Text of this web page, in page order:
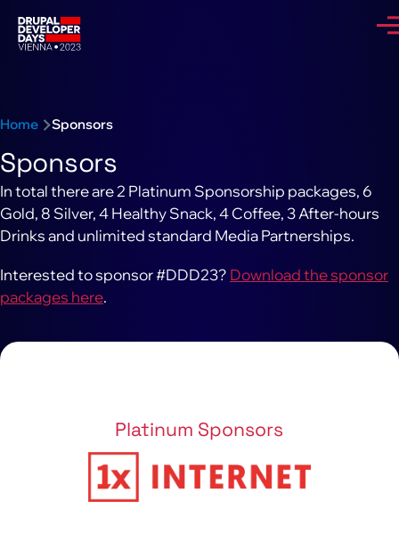
Breadcrumb
Home Sponsors
Sponsors
In total there are 2 Platinum Sponsorship packages, 6
Gold, 8 Silver, 4 Healthy Snack, 4 Coffee, 3 After-hours
Drinks and unlimited standard Media Partnerships.
Interested to sponsor #DDD23? Download the sponsor
packages here.
Platinum Sponsors